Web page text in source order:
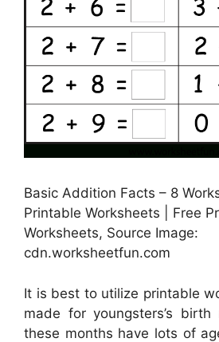
Basic Addition Facts – 8
Printable Worksheets | Free
Worksheets, Source Image:
cdn.worksheetfun.com
It is best to utilize printable
made for youngsters’s birth
these months have lots of